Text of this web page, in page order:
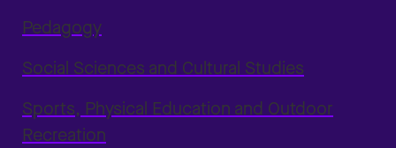
Pedagogy
Social Sciences and Cultural Studies
Sports, Physical Education and Outdoor
Recreation